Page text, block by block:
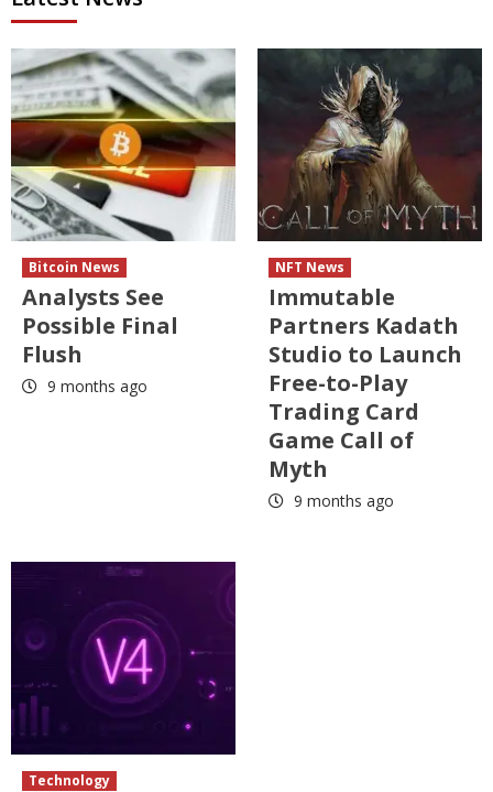
Bitcoin News
Analysts See
Possible Final
Flush
9 months ago
NFT News
Immutable
Partners Kadath
Studio to Launch
Free-to-Play
Trading Card
Game Call of
Myth
9 months ago
Technology